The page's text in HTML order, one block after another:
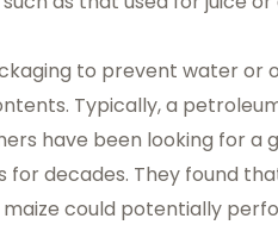
to prevent water or
Typically, a
have been looking for a
decades. They found
could potentially